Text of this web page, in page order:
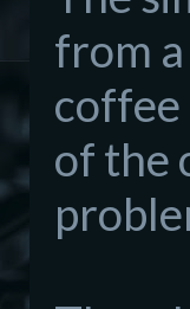
from
coffee
of the